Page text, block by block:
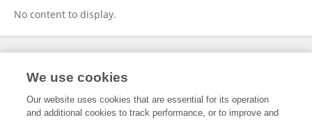
No content to display.
Frontiers In and Loop are registered trade marks of Frontiers Media SA.
and Conditions
We use cookies
Our website uses cookies that are essential for its operation
and additional cookies to track performance, or to improve and